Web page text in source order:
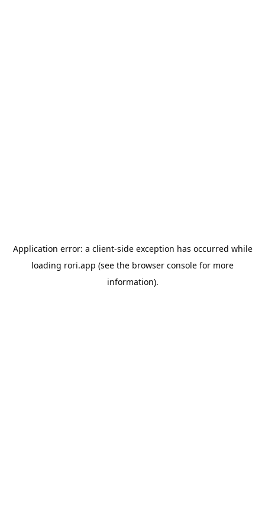
Application error: a client-side exception has occurred while
loading rori.app (see the browser console for more
information).